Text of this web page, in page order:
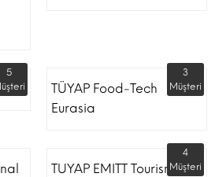
5
TÜYAP Food-Tech
Eurasia
3
Müşteri
TUYAP EMITT Tourism Fair
4
Müşteri